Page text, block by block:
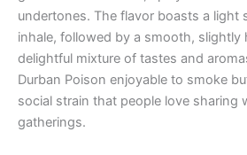
undertones. The flavor boasts a light
inhale, followed by a smooth, slightly
delightful mixture of tastes and
Durban Poison enjoyable to smoke
social strain that people love sharing
gatherings.